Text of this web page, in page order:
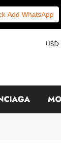
Add WhatsApp
USD